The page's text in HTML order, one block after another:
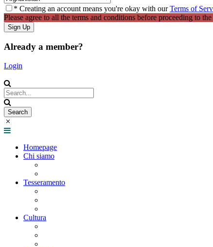
* Creating an account means you're okay with ourTerms of
Please agree to all the terms and conditions before proceeding to
Already a member?
Login
Homepage
Chi siamo
Tesseramento
Cultura